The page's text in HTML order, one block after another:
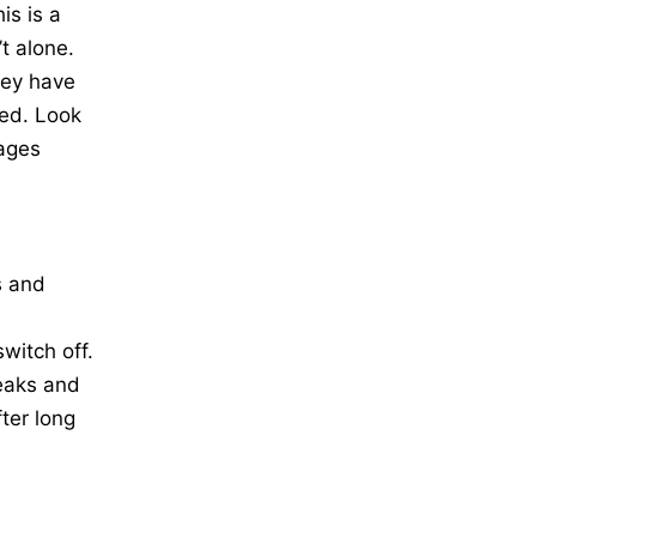
is a
alone.
have
Look
and
off.
and
long